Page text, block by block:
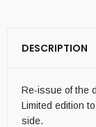
DESCRIPTION
Re-issue of the
Limited edition
side.